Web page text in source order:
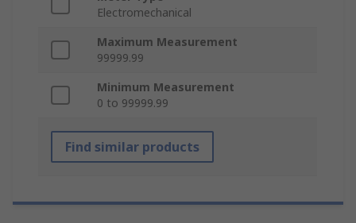
Electromechanical
Maximum Measurement
99999.99
Minimum Measurement
0 to 99999.99
Find similar products